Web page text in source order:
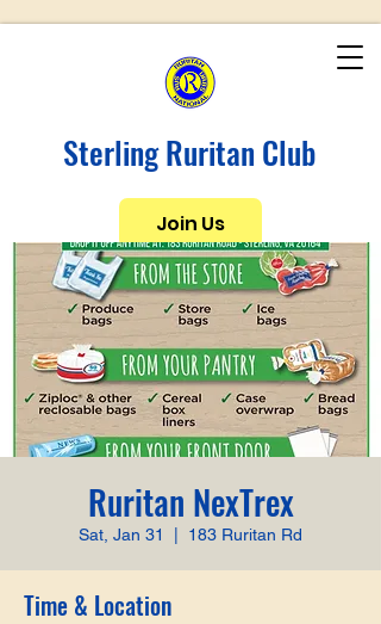
Sterling Ruritan Club
Join Us
Ruritan NexTrex
Sat, Jan 31 183 Ruritan Rd
Time & Location